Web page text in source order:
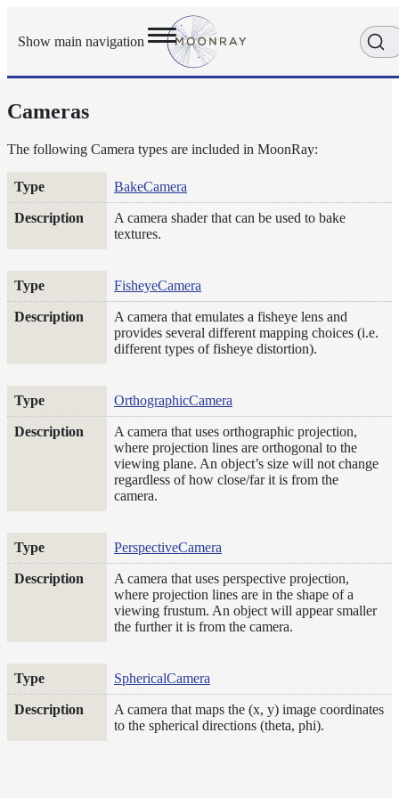
Show main navigation
Getting
User
Reference
Execution
Modes
Scene
Objects
Cameras
Displacement
Display
Filters
Geometry
LightSet
LightFilterSet
Materials
Normal
Render
Output
Cameras
The following Camera types are included in MoonRay:
Type BakeCamera
A camera shader that can be used to bake
textures.
FisheyeCamera
A camera that emulates a fisheye lens and
provides several different mapping choices (i.e.
different types of fisheye distortion).
OrthographicCamera
A camera that uses orthographic projection,
where projection lines are orthogonal to the
viewing plane. An object’s size will not change
regardless of how close/far it is from the
camera.
PerspectiveCamera
A camera that uses perspective projection,
where projection lines are in the shape of a
viewing frustum. An object will appear smaller
the further it is from the camera.
SphericalCamera
A camera that maps the (x, y) image coordinates
to the spherical directions (theta, phi).